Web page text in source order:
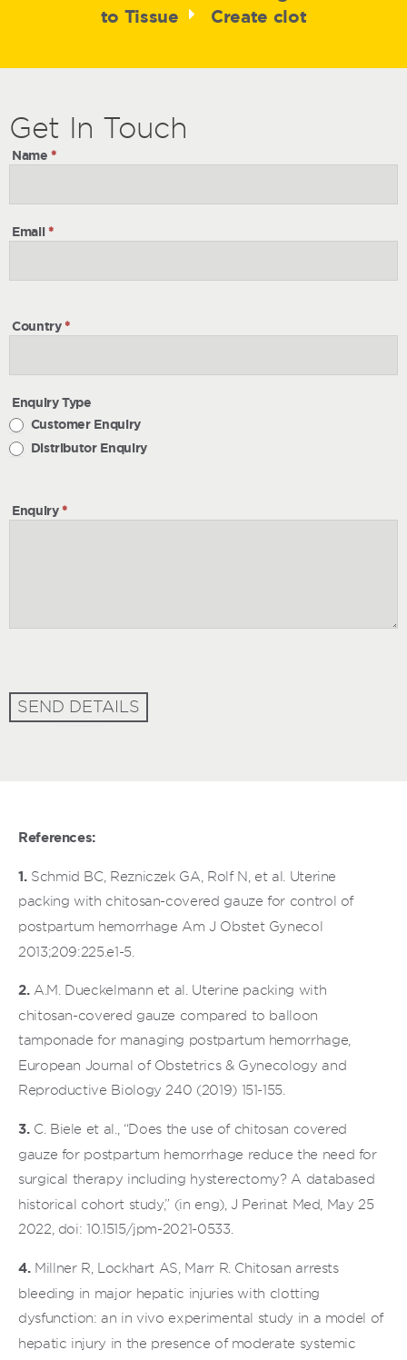
to Tissue
Create clot
References:
1.Schmid BC, Rezniczek GA, Rolf N, et al. Uterine
packing with chitosan-covered gauze for control of
postpartum hemorrhage Am J Obstet Gynecol
2013;209:225.e1-5.
2. A.M. Dueckelmann et al. Uterine packing with
chitosan-covered gauze compared to balloon
tamponade for managing postpartum hemorrhage,
European Journal of Obstetrics & Gynecology and
Reproductive Biology 240 (2019) 151-155.
3. C. Biele et al., “Does the use of chitosan covered
gauze for postpartum hemorrhage reduce the need for
surgical therapy including hysterectomy? A databased
historical cohort study,” (in eng), J Perinat Med, May 25
2022, doi: 10.1515/jpm-2021-0533.
4.Millner R, Lockhart AS, Marr R. Chitosan arrests
bleeding in major hepatic injuries with clotting
dysfunction: an in vivo experimental study in a model of
hepatic injury in the presence of moderate systemic
Get
In
Touch
Get In Touch
Name*
Email*
Country*
Enquiry Type
Customer Enquiry
Distributor Enquiry
Enquiry*
SEND DETAILS